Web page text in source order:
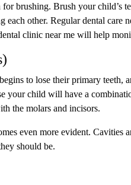
brushing. Brush your child’s
other. Regular dental care
clinic near me will help
to lose their primary teeth,
your child will have a
the molars and incisors.
even more evident. Cavities
should be.